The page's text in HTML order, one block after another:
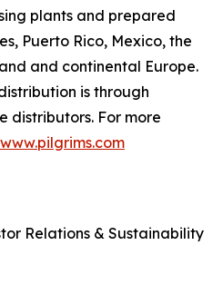
plants and prepared
Puerto Rico, Mexico, the
and continental Europe.
is through
distributors. For more
www.pilgrims.com
Relations & Sustainability